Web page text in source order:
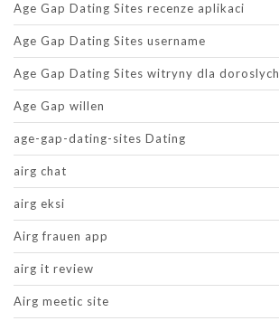
Age Gap Dating Sites recenze aplikaci
Age Gap Dating Sites username
Age Gap Dating Sites witryny dla doroslych
Age Gap willen
age-gap-dating-sites Dating
airg chat
airg eksi
Airg frauen app
airg it review
Airg meetic site